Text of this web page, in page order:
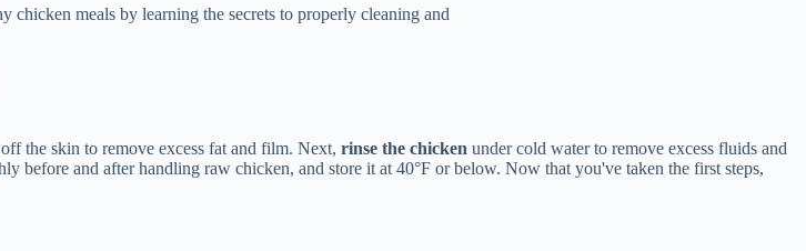
meals by learning the secrets to properly cleaning and
the skin to remove excess fat and film. Next, rinse the chicken under cold water to remove excess fluids and
before and after handling raw chicken, and store it at 40°F or below. Now that you've taken the first steps,